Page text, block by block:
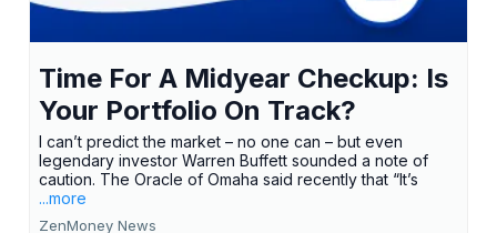
Time For A Midyear Checkup: Is
Your Portfolio On Track?
I can’t predict the market – no one can – but even
legendary investor Warren Buffett sounded a note of
caution. The Oracle of Omaha said recently that “It’s
...more
ZenMoney News